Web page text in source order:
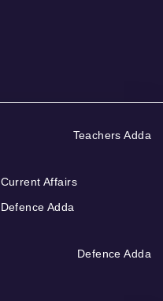
Teachers Adda
Current Affairs
Defence Adda
Defence Adda